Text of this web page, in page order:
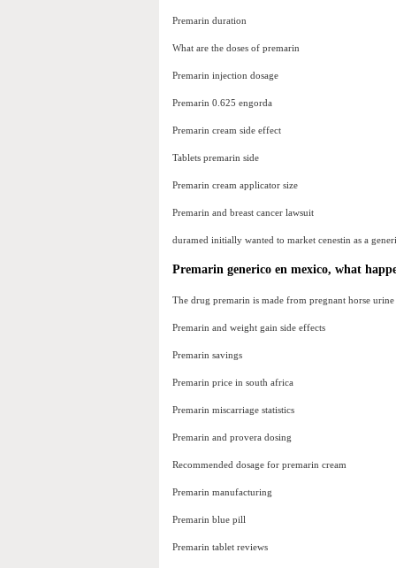
Premarin duration
What are the doses of premarin
Premarin injection dosage
Premarin 0.625 engorda
Premarin cream side effect
Tablets premarin side
Premarin cream applicator size
Premarin and breast cancer lawsuit
duramed initially wanted to market cenestin as a
Premarin generico en mexico, what
The drug premarin is made from pregnant horse urine
Premarin and weight gain side effects
Premarin savings
Premarin price in south africa
Premarin miscarriage statistics
Premarin and provera dosing
Recommended dosage for premarin cream
Premarin manufacturing
Premarin blue pill
Premarin tablet reviews